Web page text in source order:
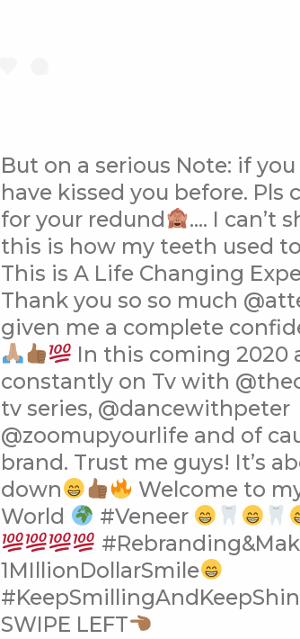
But on a serious Note: if
have kissed you before. Pls
for your redund
…. I can’t
this is how my teeth used
This is A Life Changing
Thank you so so much
given me a complete
In this coming 2020
constantly on Tv with
tv series, @dancewithpeter
@zoomupyourlife and of
brand. Trust me guys! It’s
down
Welcome to
World
#Veneer
1MIllionDollarSmile
SWIPE LEFT